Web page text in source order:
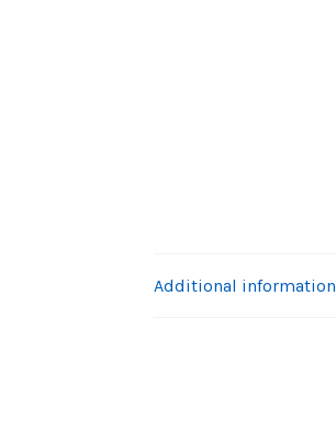
Additional information